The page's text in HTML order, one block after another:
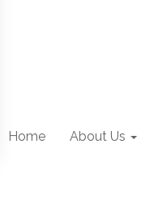
Home About Us